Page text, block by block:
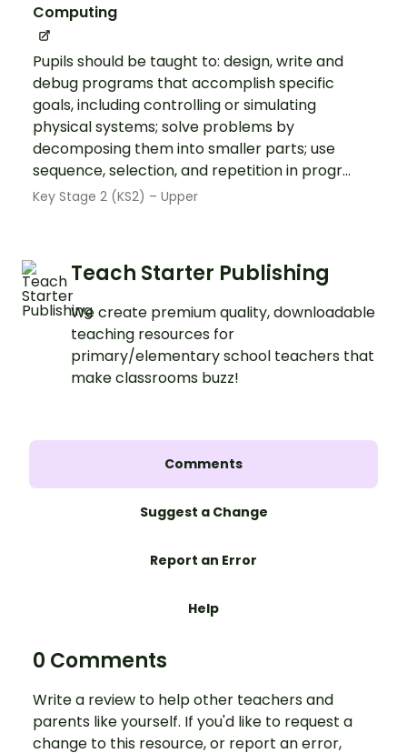
Computing
Pupils should be taught to: design, write and
debug programs that accomplish specific
goals, including controlling or simulating
physical systems; solve problems by
decomposing them into smaller parts; use
sequence, selection, and repetition in progr...
Key Stage 2 (KS2) – Upper
Teach Starter Publishing
We create premium quality, downloadable
teaching resources for
primary/elementary school teachers that
make classrooms buzz!
Comments
Suggest a Change
Report an Error
Help
0 Comments
Write a review to help other teachers and
parents like yourself. If you'd like to request a
change to this resource, or report an error,